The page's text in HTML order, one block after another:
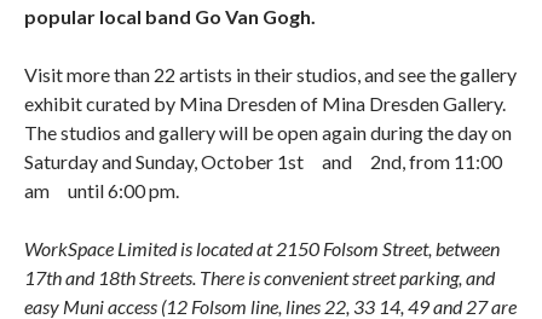
popular local band Go Van Gogh.
Visit more than 22 artists in their studios, and see the gallery
exhibit curated by Mina Dresden of Mina Dresden Gallery.
The studios and gallery will be open again during the day on
Saturday and Sunday, October 1stﾠandﾠ2nd, from 11:00
amﾠuntil 6:00 pm.
WorkSpace Limited is located at 2150 Folsom Street, between
17th and 18th Streets. There is convenient street parking, and
easy Muni access (12 Folsom line, lines 22, 33 14, 49 and 27 are